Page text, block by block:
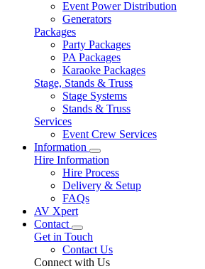
Event Power Distribution
Generators
Packages
Party Packages
PA Packages
Karaoke Packages
Stage, Stands & Truss
Stage Systems
Stands & Truss
Services
Event Crew Services
Information
Hire Information
Hire Process
Delivery & Setup
FAQs
AV Xpert
Contact
Get in Touch
Contact Us
Connect with Us